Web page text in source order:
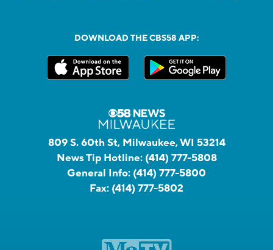
DOWNLOAD THE CBS58 APP:
809 S. 60th St, Milwaukee, WI 53214
News Tip Hotline: (414) 777-5808
General Info: (414) 777-5800
Fax: (414) 777-5802